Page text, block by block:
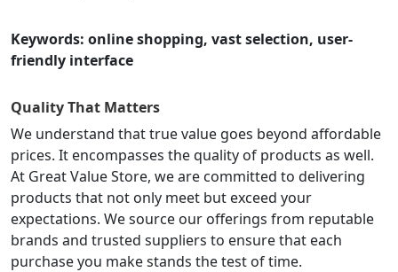
Keywords: online shopping, vast selection, user-
friendly interface
Quality That Matters
We understand that true value goes beyond affordable
prices. It encompasses the quality of products as well.
At Great Value Store, we are committed to delivering
products that not only meet but exceed your
expectations. We source our offerings from reputable
brands and trusted suppliers to ensure that each
purchase you make stands the test of time.